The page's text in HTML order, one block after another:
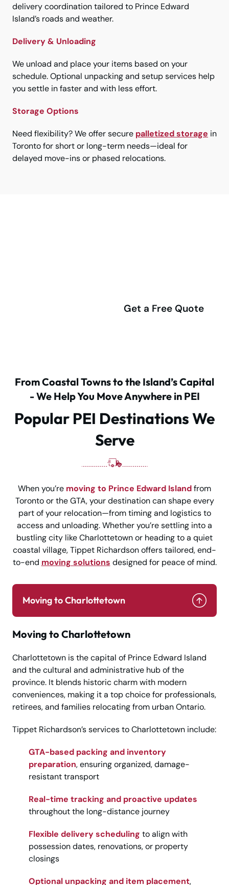
delivery coordination tailored to Prince Edward
Island’s roads and weather.
Delivery & Unloading
We unload and place your items based on your
schedule. Optional unpacking and setup services help
you settle in faster and with less effort.
Storage Options
Need flexibility? We offer secure palletized storage in
Toronto for short or long-term needs—ideal for
delayed move-ins or phased relocations.
Get a Free Quote
From Coastal Towns to the Island’s Capital
- We Help You Move Anywhere in PEI
Popular PEI Destinations We
Serve
When you’re moving to Prince Edward Islandfrom
Toronto or the GTA, your destination can shape every
part of your relocation—from timing and logistics to
access and unloading. Whether you’re settling into a
bustling city like Charlottetown or heading to a quiet
coastal village, Tippet Richardson offers tailored, end-
to-end moving solutions designed for peace of mind.
Moving to Charlottetown
Moving to Charlottetown
Charlottetown is the capital of Prince Edward Island
and the cultural and administrative hub of the
province. It blends historic charm with modern
conveniences, making it a top choice for professionals,
retirees, and families relocating from urban Ontario.
Tippet Richardson’s services to Charlottetown include:
GTA-based packing and inventory
preparation, ensuring organized, damage-
resistant transport
Real-time tracking and proactive updates
throughout the long-distance journey
Flexible delivery scheduling to align with
possession dates, renovations, or property
closings
Optional unpacking and item placement,